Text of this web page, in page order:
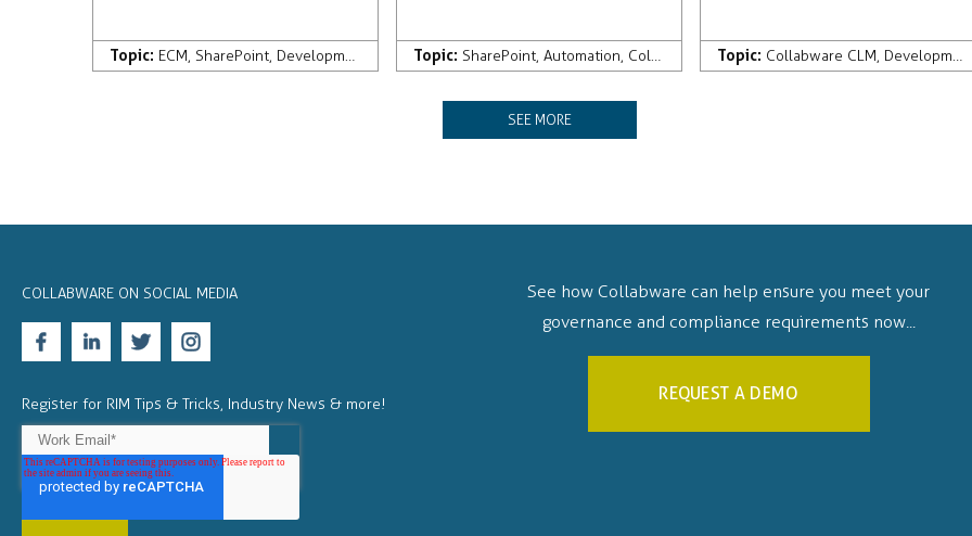
Topic: ECM, SharePoint, Development Records Management
Topic: SharePoint, Automation, Collabware CLM ,Development
Topic: Collabware CLM, Development
SEE MORE
COLLABWARE ON SOCIAL MEDIA
Register for RIM Tips & Tricks, Industry News & more!
See how Collabware can help ensure you meet your
governance and compliance requirements now...
REQUEST A DEMO